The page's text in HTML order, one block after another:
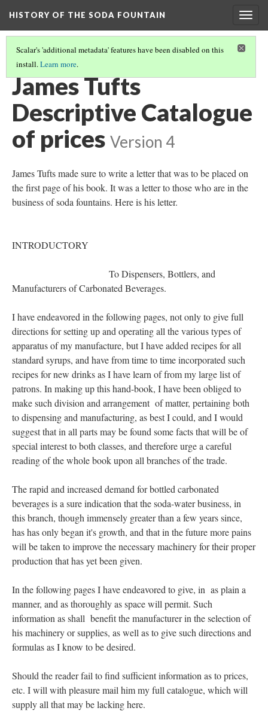
HISTORY OF THE SODA FOUNTAIN
Scalar's 'additional metadata' features have been disabled on this
install.Learn more.
PRICE LIST(1/2)
James Tufts
Descriptive Catalogue
of prices Version 4
James Tufts made sure to write a letter that was to be placed on
the first page of his book. It was a letter to those who are in the
business of soda fountains. Here is his letter.
INTRODUCTORY
To Dispensers, Bottlers, and
Manufacturers of Carbonated Beverages.
I have endeavored in the following pages, not only to give full
directions for setting up and operating all the various types of
apparatus of my manufacture, but I have added recipes for all
standard syrups, and have from time to time incorporated such
recipes for new drinks as I have learn of from my large list of
patrons. In making up this hand-book, I have been obliged to
make such division and arrangement of matter, pertaining both
to dispensing and manufacturing, as best I could, and I would
suggest that in all parts may be found some facts that will be of
special interest to both classes, and therefore urge a careful
reading of the whole book upon all branches of the trade.
The rapid and increased demand for bottled carbonated
beverages is a sure indication that the soda-water business, in
this branch, though immensely greater than a few years since,
has has only began it's growth, and that in the future more pains
will be taken to improve the necessary machinery for their proper
production that has yet been given.
In the following pages I have endeavored to give, in as plain a
manner, and as thoroughly as space will permit. Such
information as shall benefit the manufacturer in the selection of
his machinery or supplies, as well as to give such directions and
formulas as I know to be desired.
Should the reader fail to find sufficient information as to prices,
etc. I will with pleasure mail him my full catalogue, which will
supply all that may be lacking here.